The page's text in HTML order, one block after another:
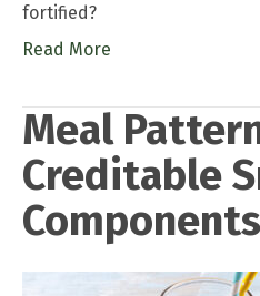
fortified?
Read More
Meal
Creditable
Components